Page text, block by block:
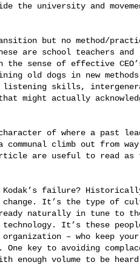
the university and
are school teachers and
the sense of effective
old dogs in new
listening skills,
might actually
climb out from
are useful to read
change. It’s the type of
naturally in tune to
technology. It’s these
– who keep your
key to avoiding
enough volume to be